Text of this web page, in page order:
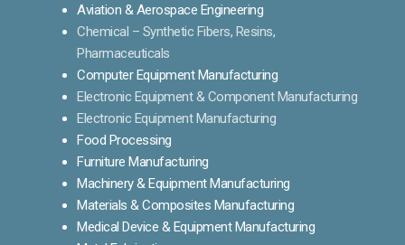
Aviation & Aerospace Engineering
Chemical – Synthetic Fibers, Resins,
Pharmaceuticals
Computer Equipment Manufacturing
Electronic Equipment & Component Manufacturing
Electronic Equipment Manufacturing
Food Processing
Furniture Manufacturing
Machinery & Equipment Manufacturing
Materials & Composites Manufacturing
Medical Device & Equipment Manufacturing